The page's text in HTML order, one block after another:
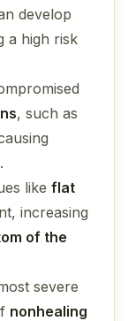
develop
a high risk
, such as
like flat
increasing
of the
severe
nonhealing